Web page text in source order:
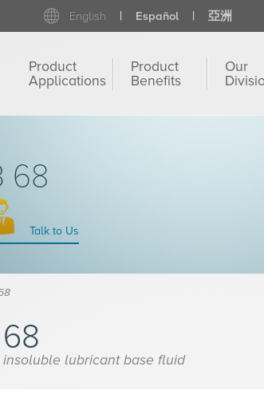
English Español 亞洲
Product
Applications
Product
Benefits
Our
68
Talk to Us
lubricant base fluid